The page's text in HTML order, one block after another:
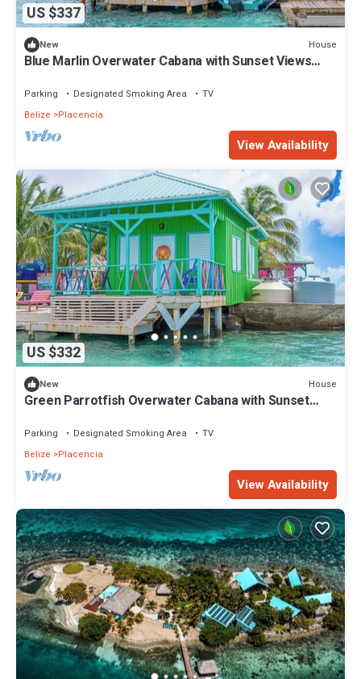
US $337
New House
Blue Marlin Overwater Cabana with Sunset Views
Parking Designated Smoking Area
TV
Belize
Placencia
View Availability
US $332
New House
Green Parrotfish Overwater Cabana with Sunset
Parking Designated Smoking Area
TV
Belize
Placencia
View Availability